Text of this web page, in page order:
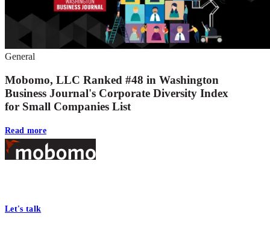
General
Mobomo, LLC Ranked #48 in Washington
Business Journal's Corporate Diversity Index
for Small Companies List
Read more
Footer
Let's talk